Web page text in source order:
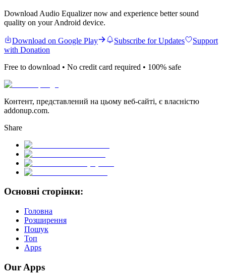
Download Audio Equalizer now and experience better sound
quality on your Android device.
Download on Google Play Subscribe for Updates
Support
with Donation
Free to download • No credit card required • 100% safe
Контент, представлений на цьому веб-сайті, є власністю
addonup.com.
Share
Основні сторінки:
Головна
Розширення
Пошук
Топ
Apps
Our Apps